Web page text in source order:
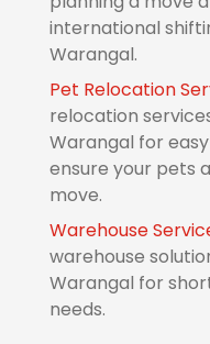
international
Warangal.
Pet Relocation
relocation
Warangal for
ensure your pets
move.
Warehouse
warehouse
Warangal for
needs.